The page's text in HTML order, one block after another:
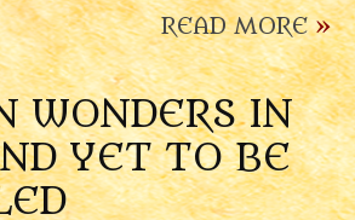
READ MORE»
WONDERS IN
YET TO BE